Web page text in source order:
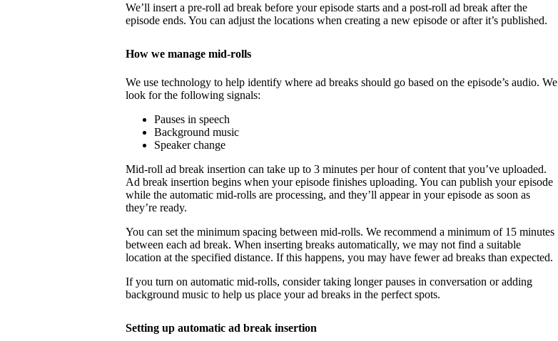
We’ll insert a pre-roll ad break before your episode starts and a post-roll ad break after the
episode ends. You can adjust the locations when creating a new episode or after it’s published.
How we manage mid-rolls
We use technology to help identify where ad breaks should go based on the episode’s audio. We
look for the following signals:
Pauses in speech
Background music
Speaker change
Mid-roll ad break insertion can take up to 3 minutes per hour of content that you’ve uploaded.
Ad break insertion begins when your episode finishes uploading. You can publish your episode
while the automatic mid-rolls are processing, and they’ll appear in your episode as soon as
they’re ready.
You can set the minimum spacing between mid-rolls. We recommend a minimum of 15 minutes
between each ad break. When inserting breaks automatically, we may not find a suitable
location at the specified distance. If this happens, you may have fewer ad breaks than expected.
If you turn on automatic mid-rolls, consider taking longer pauses in conversation or adding
background music to help us place your ad breaks in the perfect spots.
Setting up automatic ad break insertion